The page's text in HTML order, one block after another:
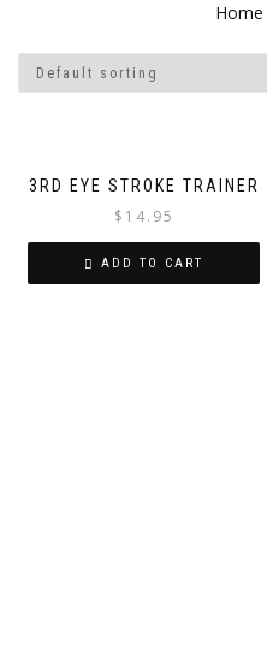
Home
3RD EYE STROKE TRAINER
$ 14.95
ADD TO CART